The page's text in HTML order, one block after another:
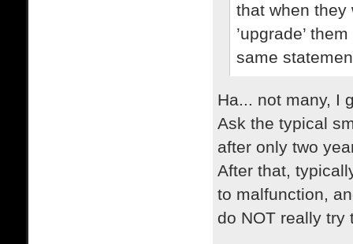
that when they
’upgrade’
same
Ha... not many, I
Ask the typical
after only two
After that,
to malfunction,
do NOT really try